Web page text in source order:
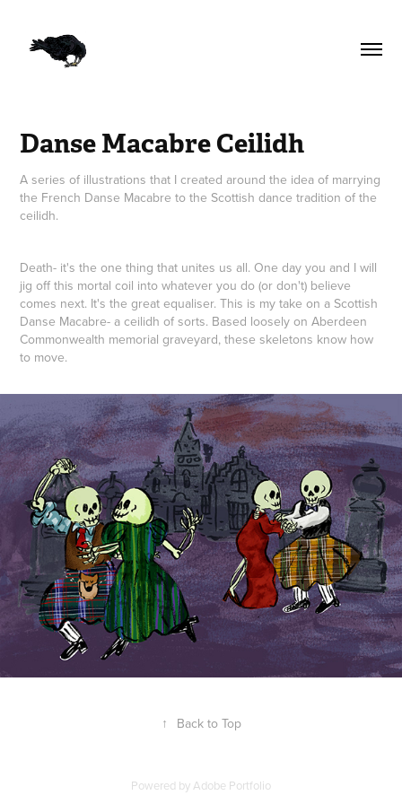
Danse Macabre Ceilidh
A series of illustrations that I created around the idea of marrying
the French Danse Macabre to the Scottish dance tradition of the
ceilidh.
Death- it's the one thing that unites us all. One day you and I will
jig off this mortal coil into whatever you do (or don't) believe
comes next. It's the great equaliser. This is my take on a Scottish
Danse Macabre- a ceilidh of sorts. Based loosely on Aberdeen
Commonwealth memorial graveyard, these skeletons know how
to move.
↑ Back to Top
Powered byAdobe Portfolio